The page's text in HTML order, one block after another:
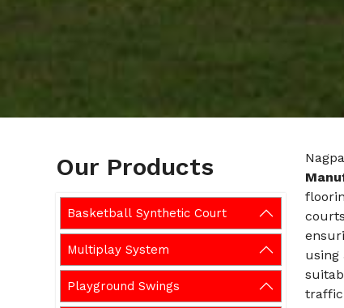
Our Products
Basketball Synthetic Court
Multiplay System
Playground Swings
using
traffic